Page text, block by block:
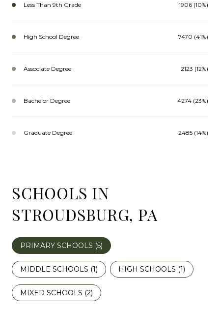
Less Than 9th Grade 1906 (10%)
High School Degree 7470 (41%)
Associate Degree 2123 (12%)
Bachelor Degree 4274 (23%)
Graduate Degree 2485 (14%)
SCHOOLS IN
STROUDSBURG, PA
PRIMARY SCHOOLS (5)
MIDDLE SCHOOLS (1) HIGH SCHOOLS (1)
MIXED SCHOOLS (2)